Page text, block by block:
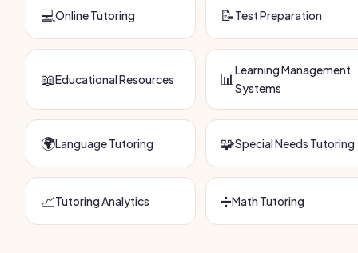
💻Online Tutoring 📝Test Preparation
📖Educational Resources 📊 Learning Management
Systems
🌍Language Tutoring 🧩Special Needs Tutoring
📈Tutoring Analytics ➗Math Tutoring